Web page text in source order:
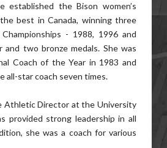
established the Bison women’s
best in Canada, winning three
- 1988, 1996 and
and two bronze medals. She was
Coach of the Year in 1983 and
all-star coach seven times.
Athletic Director at the University
provided strong leadership in all
she was a coach for various